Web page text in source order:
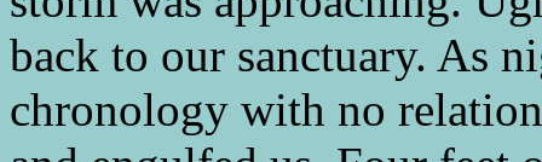
back to our sanctuary. As
chronology with no